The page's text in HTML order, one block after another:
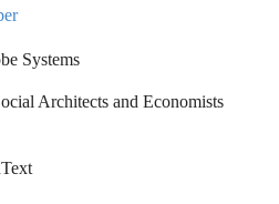
Systems
Architects and Economists